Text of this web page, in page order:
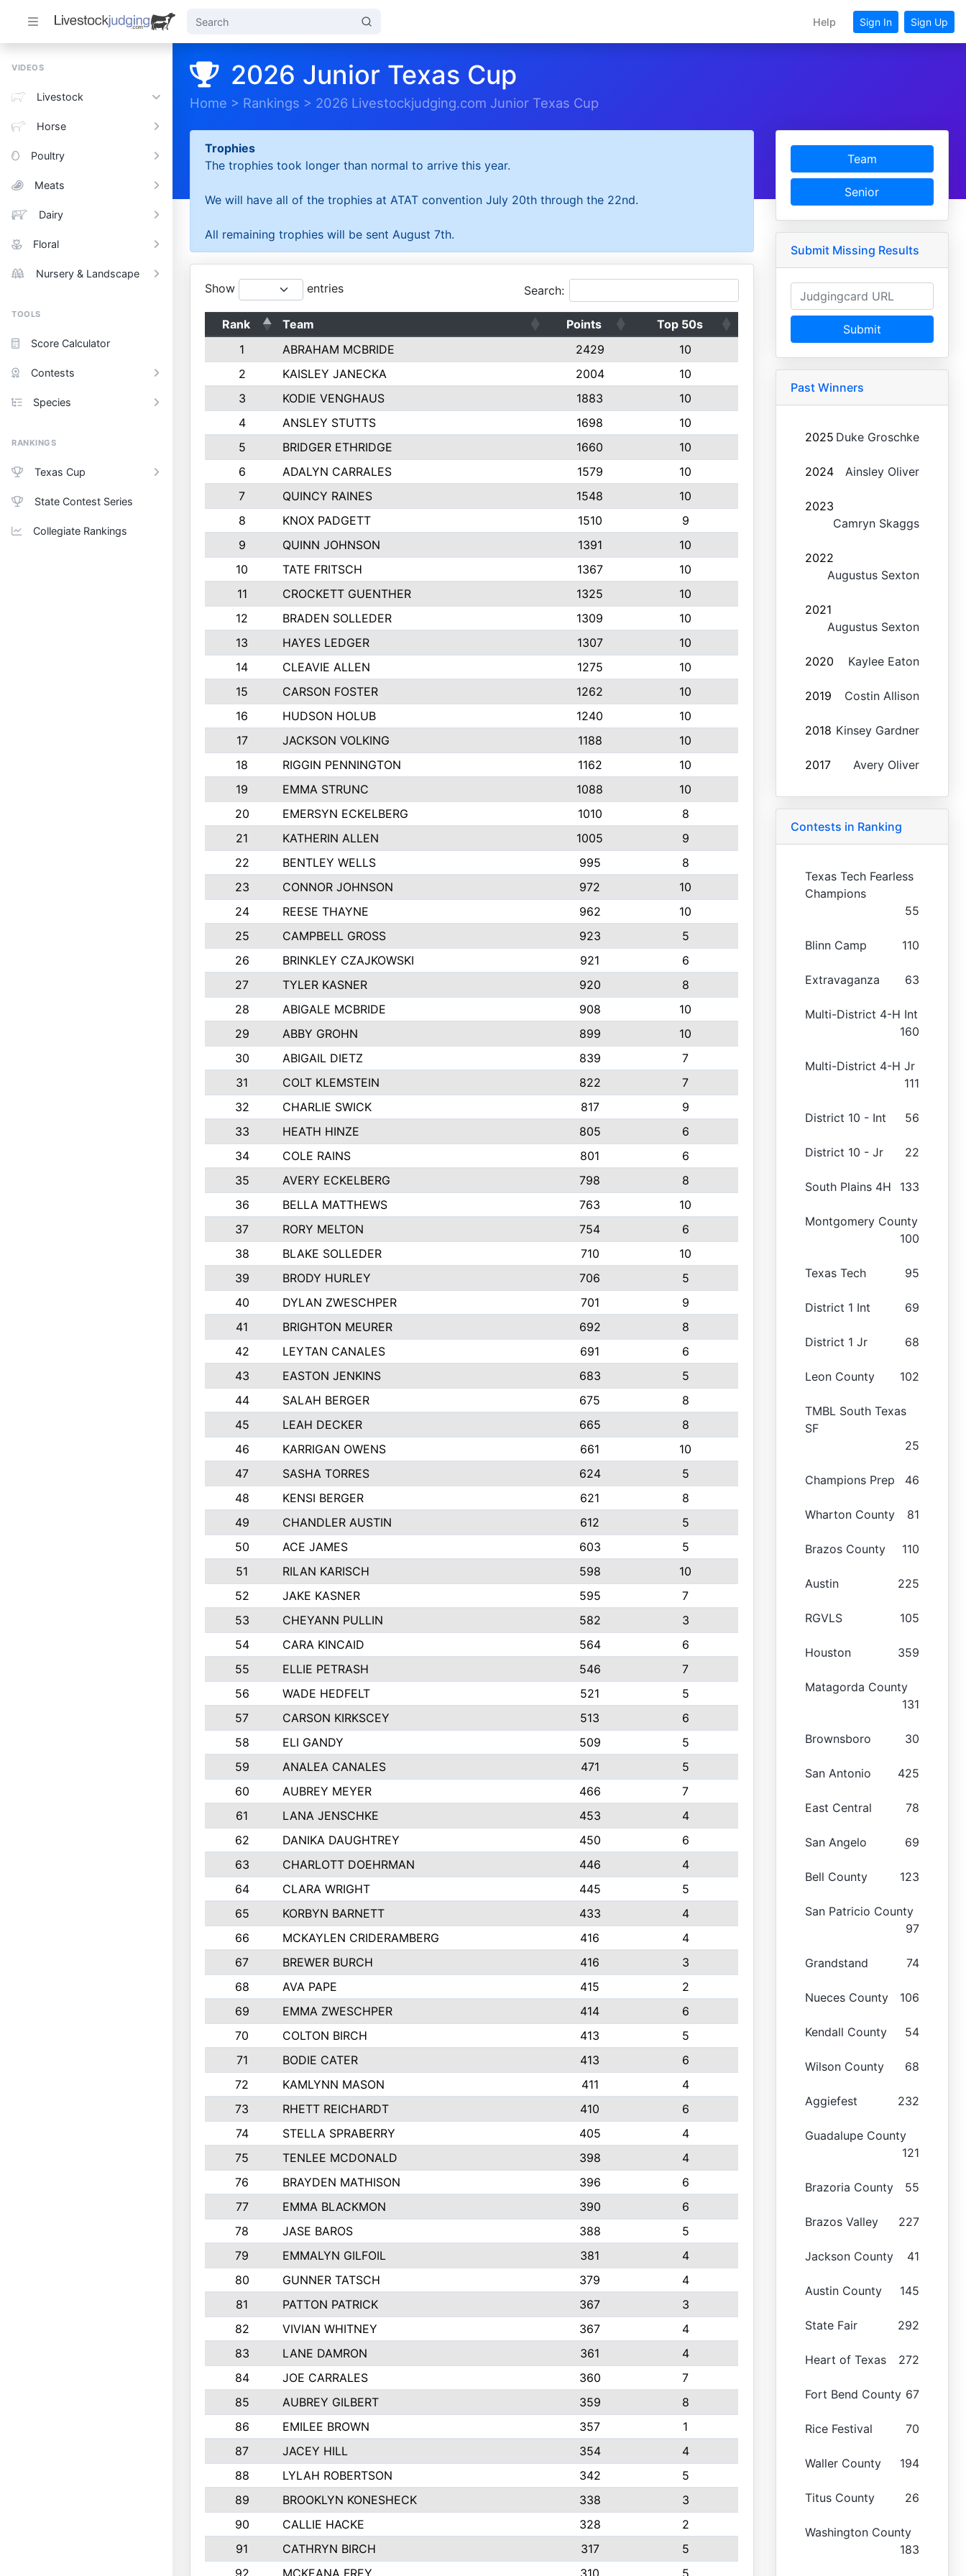
Help Sign In Sign Up
VIDEOS
Livestock
Horse
Poultry
Meats
Dairy
Floral
Nursery & Landscape
TOOLS
Score Calculator
Contests
Species
RANKINGS
Texas Cup
State Contest Series
Collegiate Rankings
2026 Junior Texas Cup
Home > Rankings > 2026 Livestockjudging.com Junior Texas Cup
Trophies
The trophies took longer than normal to arrive this year.
We will have all of the trophies at ATAT convention July 20th through the 22nd.
All remaining trophies will be sent August 7th.
Show entries Search:
Rank Team Points
Top 50s
1
ABRAHAM MCBRIDE 2429
10
2
KAISLEY JANECKA 2004
10
3
KODIE VENGHAUS 1883
10
4
ANSLEY STUTTS 1698
10
5
BRIDGER ETHRIDGE 1660
10
6
ADALYN CARRALES 1579
10
7
QUINCY RAINES 1548
10
8
KNOX PADGETT 1510
9
9
QUINN JOHNSON 1391
10
10
TATE FRITSCH 1367
10
11
CROCKETT GUENTHER 1325
10
12
BRADEN SOLLEDER 1309
10
13
HAYES LEDGER 1307
10
14
CLEAVIE ALLEN 1275
10
15
CARSON FOSTER 1262
10
16
HUDSON HOLUB 1240
10
17
JACKSON VOLKING 1188
10
18
RIGGIN PENNINGTON 1162
10
19
EMMA STRUNC 1088
10
20
EMERSYN ECKELBERG 1010
8
21
KATHERIN ALLEN 1005
9
22
BENTLEY WELLS 995
8
23
CONNOR JOHNSON 972
10
24
REESE THAYNE 962
10
25
CAMPBELL GROSS 923
5
26
BRINKLEY CZAJKOWSKI 921
6
27
TYLER KASNER 920
8
28
ABIGALE MCBRIDE 908
10
29
ABBY GROHN 899
10
30
ABIGAIL DIETZ 839
7
31
COLT KLEMSTEIN 822
7
32
CHARLIE SWICK 817
9
33
HEATH HINZE 805
6
34
COLE RAINS 801
6
35
AVERY ECKELBERG 798
8
36
BELLA MATTHEWS 763
10
37
RORY MELTON 754
6
38
BLAKE SOLLEDER 710
10
39
BRODY HURLEY 706
5
40
DYLAN ZWESCHPER 701
9
41
BRIGHTON MEURER 692
8
42
LEYTAN CANALES 691
6
43
EASTON JENKINS 683
5
44
SALAH BERGER 675
8
45
LEAH DECKER 665
8
46
KARRIGAN OWENS 661
10
47
SASHA TORRES 624
5
48
KENSI BERGER 621
8
49
CHANDLER AUSTIN 612
5
50
ACE JAMES 603
5
51
RILAN KARISCH 598
10
52
JAKE KASNER 595
7
53
CHEYANN PULLIN 582
3
54
CARA KINCAID 564
6
55
ELLIE PETRASH 546
7
56
WADE HEDFELT 521
5
57
CARSON KIRKSCEY 513
6
58
ELI GANDY 509
5
59
ANALEA CANALES 471
5
60
AUBREY MEYER 466
7
61
LANA JENSCHKE 453
4
62
DANIKA DAUGHTREY 450
6
63
CHARLOTT DOEHRMAN 446
4
64
CLARA WRIGHT 445
5
65
KORBYN BARNETT 433
4
66
MCKAYLEN CRIDERAMBERG 416
4
67
BREWER BURCH 416
3
68
AVA PAPE 415
2
69
EMMA ZWESCHPER 414
6
70
COLTON BIRCH 413
5
71
BODIE CATER 413
6
72
KAMLYNN MASON 411
4
73
RHETT REICHARDT 410
6
74
STELLA SPRABERRY 405
4
75
TENLEE MCDONALD 398
4
76
BRAYDEN MATHISON 396
6
77
EMMA BLACKMON 390
6
78
JASE BAROS 388
5
79
EMMALYN GILFOIL 381
4
80
GUNNER TATSCH 379
4
81
PATTON PATRICK 367
3
82
VIVIAN WHITNEY 367
4
83
LANE DAMRON 361
4
84
JOE CARRALES 360
7
85
AUBREY GILBERT 359
8
86
EMILEE BROWN 357
1
87
JACEY HILL 354
4
88
LYLAH ROBERTSON 342
5
89
BROOKLYN KONESHECK 338
3
90
CALLIE HACKE 328
2
91
CATHRYN BIRCH 317
5
92
MCKEANA FREY 310 5
Team
Senior
Submit Missing Results
Submit
Past Winners
2025 Duke Groschke
2024 Ainsley Oliver
2023
Camryn Skaggs
2022
Augustus Sexton
2021
Augustus Sexton
2020 Kaylee Eaton
2019 Costin Allison
2018 Kinsey Gardner
2017 Avery Oliver
Contests in Ranking
Texas Tech Fearless
Champions
55
Blinn Camp 110
Extravaganza 63
Multi-District 4-H Int
160
Multi-District 4-H Jr
111
District 10 - Int 56
District 10 - Jr 22
South Plains 4H 133
Montgomery County
100
Texas Tech 95
District 1 Int 69
District 1 Jr 68
Leon County 102
TMBL South Texas
SF
25
Champions Prep 46
Wharton County 81
Brazos County 110
Austin 225
RGVLS 105
Houston 359
Matagorda County
131
Brownsboro 30
San Antonio 425
East Central 78
San Angelo 69
Bell County 123
San Patricio County
97
Grandstand 74
Nueces County 106
Kendall County 54
Wilson County 68
Aggiefest 232
Guadalupe County
121
Brazoria County 55
Brazos Valley 227
Jackson County 41
Austin County 145
State Fair 292
Heart of Texas 272
Fort Bend County 67
Rice Festival 70
Waller County 194
Titus County 26
Washington County
183